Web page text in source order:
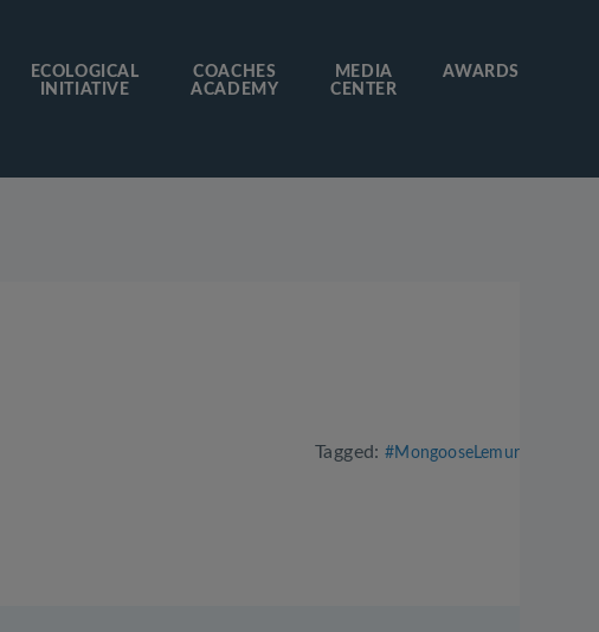
ECOLOGICAL
INITIATIVE
COACHES
ACADEMY
MEDIA
CENTER
AWARDS
Tagged:#MongooseLemur